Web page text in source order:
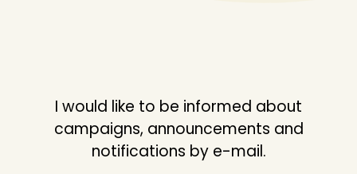
I would like to be informed about
campaigns, announcements and
notifications by e-mail.